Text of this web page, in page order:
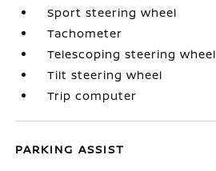
Sport steering wheel
Tachometer
Telescoping steering wheel
Tilt steering wheel
Trip computer
PARKING ASSIST